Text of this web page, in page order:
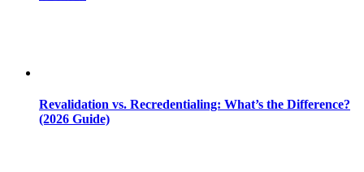
Revalidation vs. Recredentialing: What’s the Difference?
(2026 Guide)